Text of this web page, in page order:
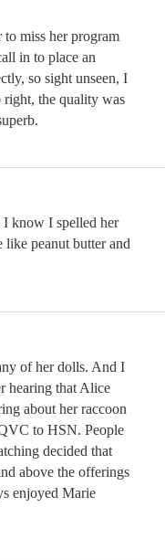
miss her program
in to place an
so sight unseen, I
right, the quality was
I know I spelled her
peanut butter and
of her dolls. And I
hearing that Alice
about her raccoon
to HSN. People
decided that
above the offerings
enjoyed Marie